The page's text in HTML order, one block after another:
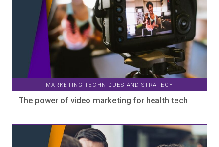
MARKETING TECHNIQUES AND STRATEGY
The power of video marketing for health tech